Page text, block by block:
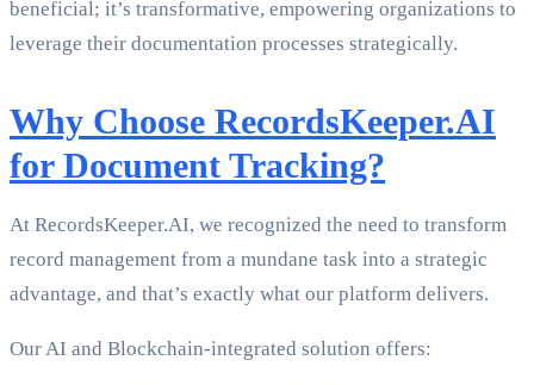
beneficial; it’s transformative, empowering organizations to
leverage their documentation processes strategically.
Why Choose RecordsKeeper.AI
for Document Tracking?
At RecordsKeeper.AI, we recognized the need to transform
record management from a mundane task into a strategic
advantage, and that’s exactly what our platform delivers.
Our AI and Blockchain-integrated solution offers: